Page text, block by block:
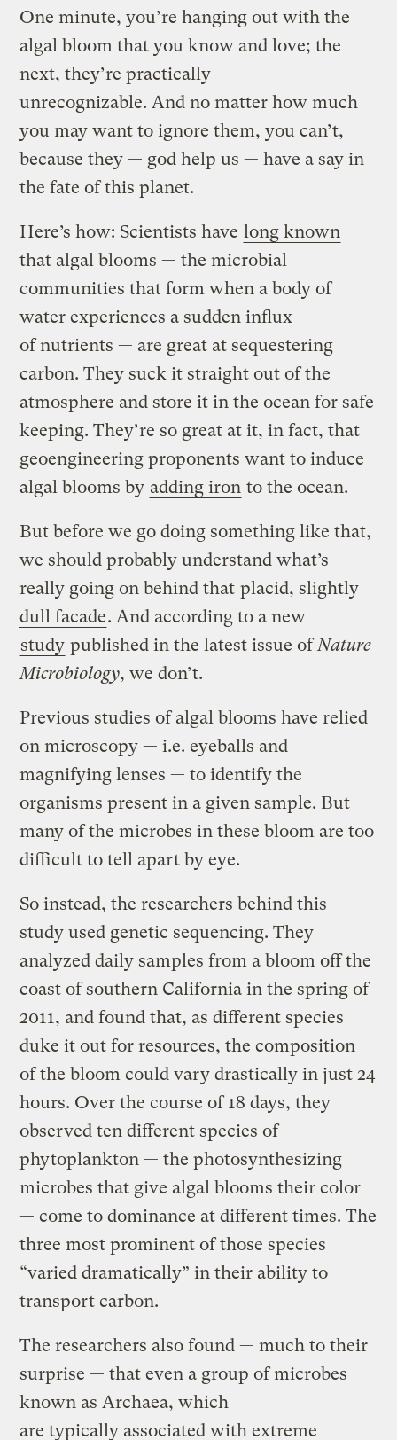
One minute, you’re hanging out with the
algal bloom that you know and love; the
next, they’re practically
unrecognizable. And no matter how much
you may want to ignore them, you can’t,
because they — god help us — have a say in
the fate of this planet.
Here’s how: Scientists have long known
that algal blooms — the microbial
communities that form when a body of
water experiences a sudden influx
of nutrients — are great at sequestering
carbon. They suck it straight out of the
atmosphere and store it in the ocean for safe
keeping. They’re so great at it, in fact, that
geoengineering proponents want to induce
algal blooms by adding iron to the ocean.
But before we go doing something like that,
we should probably understand what’s
really going on behind that placid, slightly
dull facade. And according to a new
study published in the latest issue ofNature
Microbiology, we don’t.
Previous studies of algal blooms have relied
on microscopy — i.e. eyeballs and
magnifying lenses — to identify the
organisms present in a given sample. But
many of the microbes in these bloom are too
difficult to tell apart by eye.
So instead, the researchers behind this
study used genetic sequencing. They
analyzed daily samples from a bloom off the
coast of southern California in the spring of
2011, and found that, as different species
duke it out for resources, the composition
of the bloom could vary drastically in just 24
hours. Over the course of 18 days, they
observed ten different species of
phytoplankton — the photosynthesizing
microbes that give algal blooms their color
— come to dominance at different times. The
three most prominent of those species
“varied dramatically” in their ability to
transport carbon.
The researchers also found — much to their
surprise — that even a group of microbes
known as Archaea, which
are typically associated with extreme